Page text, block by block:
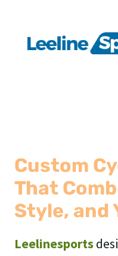
content
Custom
That
Style, and
Leelinesports